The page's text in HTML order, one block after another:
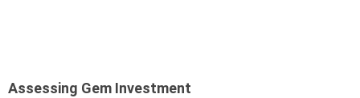
Assessing Gem Investment